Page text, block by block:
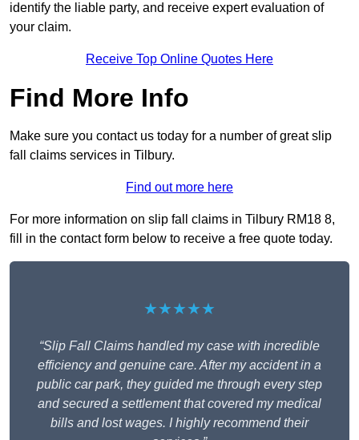
identify the liable party, and receive expert evaluation of
your claim.
Receive Top Online Quotes Here
Find More Info
Make sure you contact us today for a number of great slip
fall claims services in Tilbury.
Find out more here
For more information on slip fall claims in Tilbury RM18 8,
fill in the contact form below to receive a free quote today.
★★★★★
“Slip Fall Claims handled my case with incredible
efficiency and genuine care. After my accident in a
public car park, they guided me through every step
and secured a settlement that covered my medical
bills and lost wages. I highly recommend their